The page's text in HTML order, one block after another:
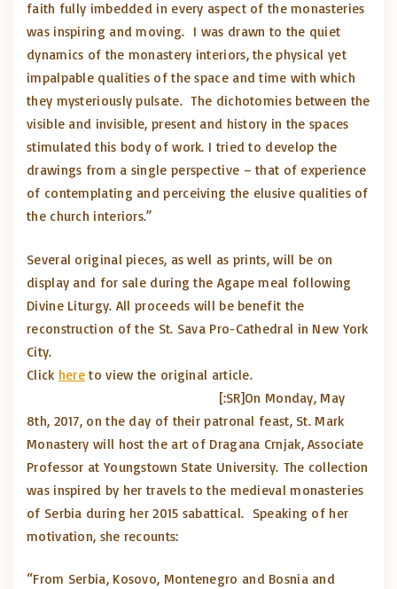
faith fully imbedded in every aspect of the monasteries
was inspiring and moving. I was drawn to the quiet
dynamics of the monastery interiors, the physical yet
impalpable qualities of the space and time with which
they mysteriously pulsate. The dichotomies between the
visible and invisible, present and history in the spaces
stimulated this body of work. I tried to develop the
drawings from a single perspective – that of experience
of contemplating and perceiving the elusive qualities of
the church interiors.”
Several original pieces, as well as prints, will be on
display and for sale during the Agape meal following
Divine Liturgy. All proceeds will be benefit the
reconstruction of the St. Sava Pro-Cathedral in New York
City.
Click here to view the original article.
[:SR]On Monday, May
8th, 2017, on the day of their patronal feast, St. Mark
Monastery will host the art of Dragana Crnjak, Associate
Professor at Youngstown State University. The collection
was inspired by her travels to the medieval monasteries
of Serbia during her 2015 sabattical. Speaking of her
motivation, she recounts:
“From Serbia, Kosovo, Montenegro and Bosnia and